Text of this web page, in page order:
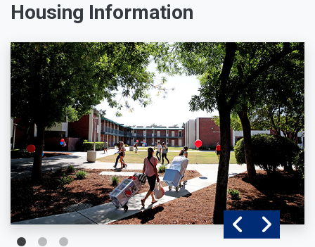
Housing Information